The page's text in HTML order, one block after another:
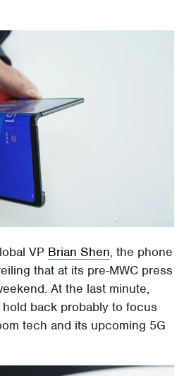
VP Brian Shen, the phone
that at its pre-MWC press
At the last minute,
back probably to focus
tech and its upcoming 5G